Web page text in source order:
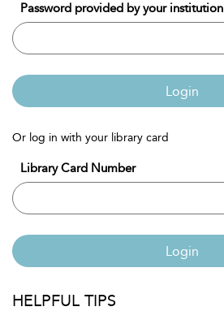
Password provided by your institution
Login
Or log in with your library card
Library Card Number
Login
HELPFUL TIPS